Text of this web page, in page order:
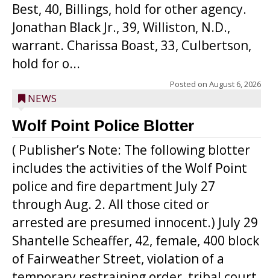
Best, 40, Billings, hold for other agency.
Jonathan Black Jr., 39, Williston, N.D.,
warrant. Charissa Boast, 33, Culbertson,
hold for o...
Posted on August 6, 2026
NEWS
Wolf Point Police Blotter
( Publisher’s Note: The following blotter
includes the activities of the Wolf Point
police and fire department July 27
through Aug. 2. All those cited or
arrested are presumed innocent.) July 29
Shantelle Scheaffer, 42, female, 400 block
of Fairweather Street, violation of a